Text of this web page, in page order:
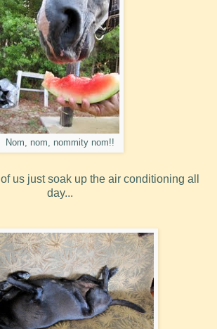
Nom, nom, nommity nom!!
of us just soak up the air conditioning all
day...